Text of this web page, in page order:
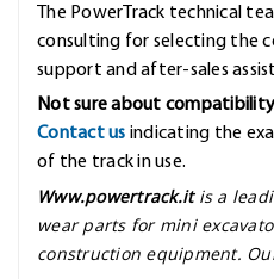
The PowerTrack technical
consulting for selecting the
support and after-sales
Not sure about
Contact us indicating the
of the track in use.
Www.powertrack.it is a
wear parts for mini
construction equipment.